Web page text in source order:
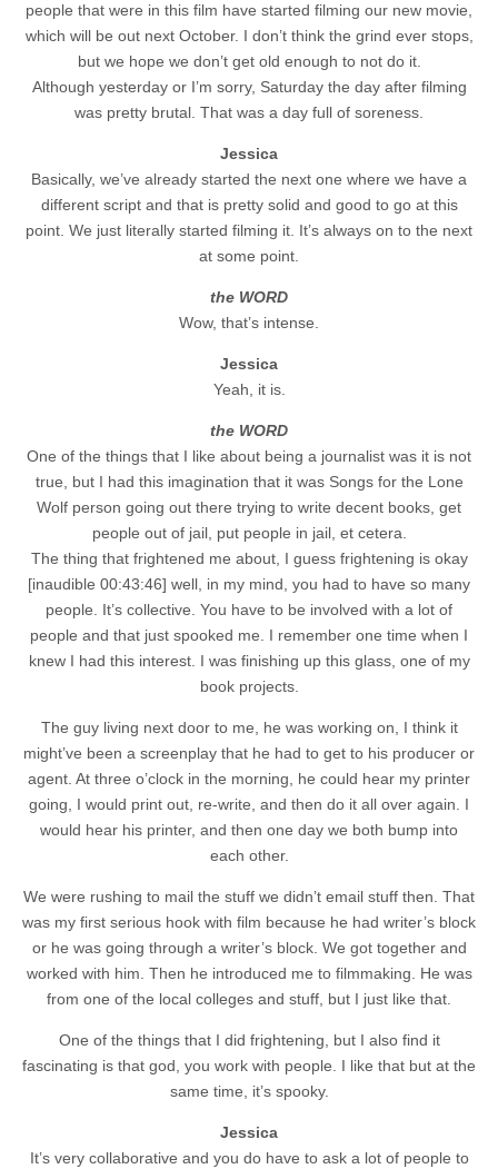
people that were in this film have started filming our new movie,
which will be out next October. I don’t think the grind ever stops,
but we hope we don’t get old enough to not do it.
Although yesterday or I’m sorry, Saturday the day after filming
was pretty brutal. That was a day full of soreness.
Jessica
Basically, we’ve already started the next one where we have a
different script and that is pretty solid and good to go at this
point. We just literally started filming it. It’s always on to the next
at some point.
the WORD
Wow, that’s intense.
Jessica
Yeah, it is.
the WORD
One of the things that I like about being a journalist was it is not
true, but I had this imagination that it was Songs for the Lone
Wolf person going out there trying to write decent books, get
people out of jail, put people in jail, et cetera.
The thing that frightened me about, I guess frightening is okay
[inaudible 00:43:46] well, in my mind, you had to have so many
people. It’s collective. You have to be involved with a lot of
people and that just spooked me. I remember one time when I
knew I had this interest. I was finishing up this glass, one of my
book projects.
The guy living next door to me, he was working on, I think it
might’ve been a screenplay that he had to get to his producer or
agent. At three o’clock in the morning, he could hear my printer
going, I would print out, re-write, and then do it all over again. I
would hear his printer, and then one day we both bump into
each other.
We were rushing to mail the stuff we didn’t email stuff then. That
was my first serious hook with film because he had writer’s block
or he was going through a writer’s block. We got together and
worked with him. Then he introduced me to filmmaking. He was
from one of the local colleges and stuff, but I just like that.
One of the things that I did frightening, but I also find it
fascinating is that god, you work with people. I like that but at the
same time, it’s spooky.
Jessica
It’s very collaborative and you do have to ask a lot of people to